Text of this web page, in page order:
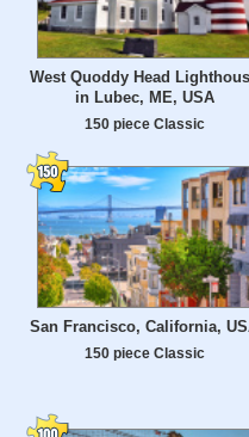
West Quoddy Head
in Lubec, ME, USA
150 piece Classic
San Francisco, California,
150 piece Classic